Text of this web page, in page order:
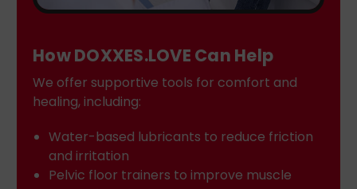
How DOXXES.LOVE Can Help
We offer supportive tools for comfort and
healing, including:
Water-based lubricants to reduce friction
and irritation
Pelvic floor trainers to improve muscle